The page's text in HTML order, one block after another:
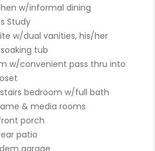
w/informal dining
Study
w/dual vanities, his/her
tub
w/convenient pass thru into
bedroom w/full bath
& media rooms
porch
patio